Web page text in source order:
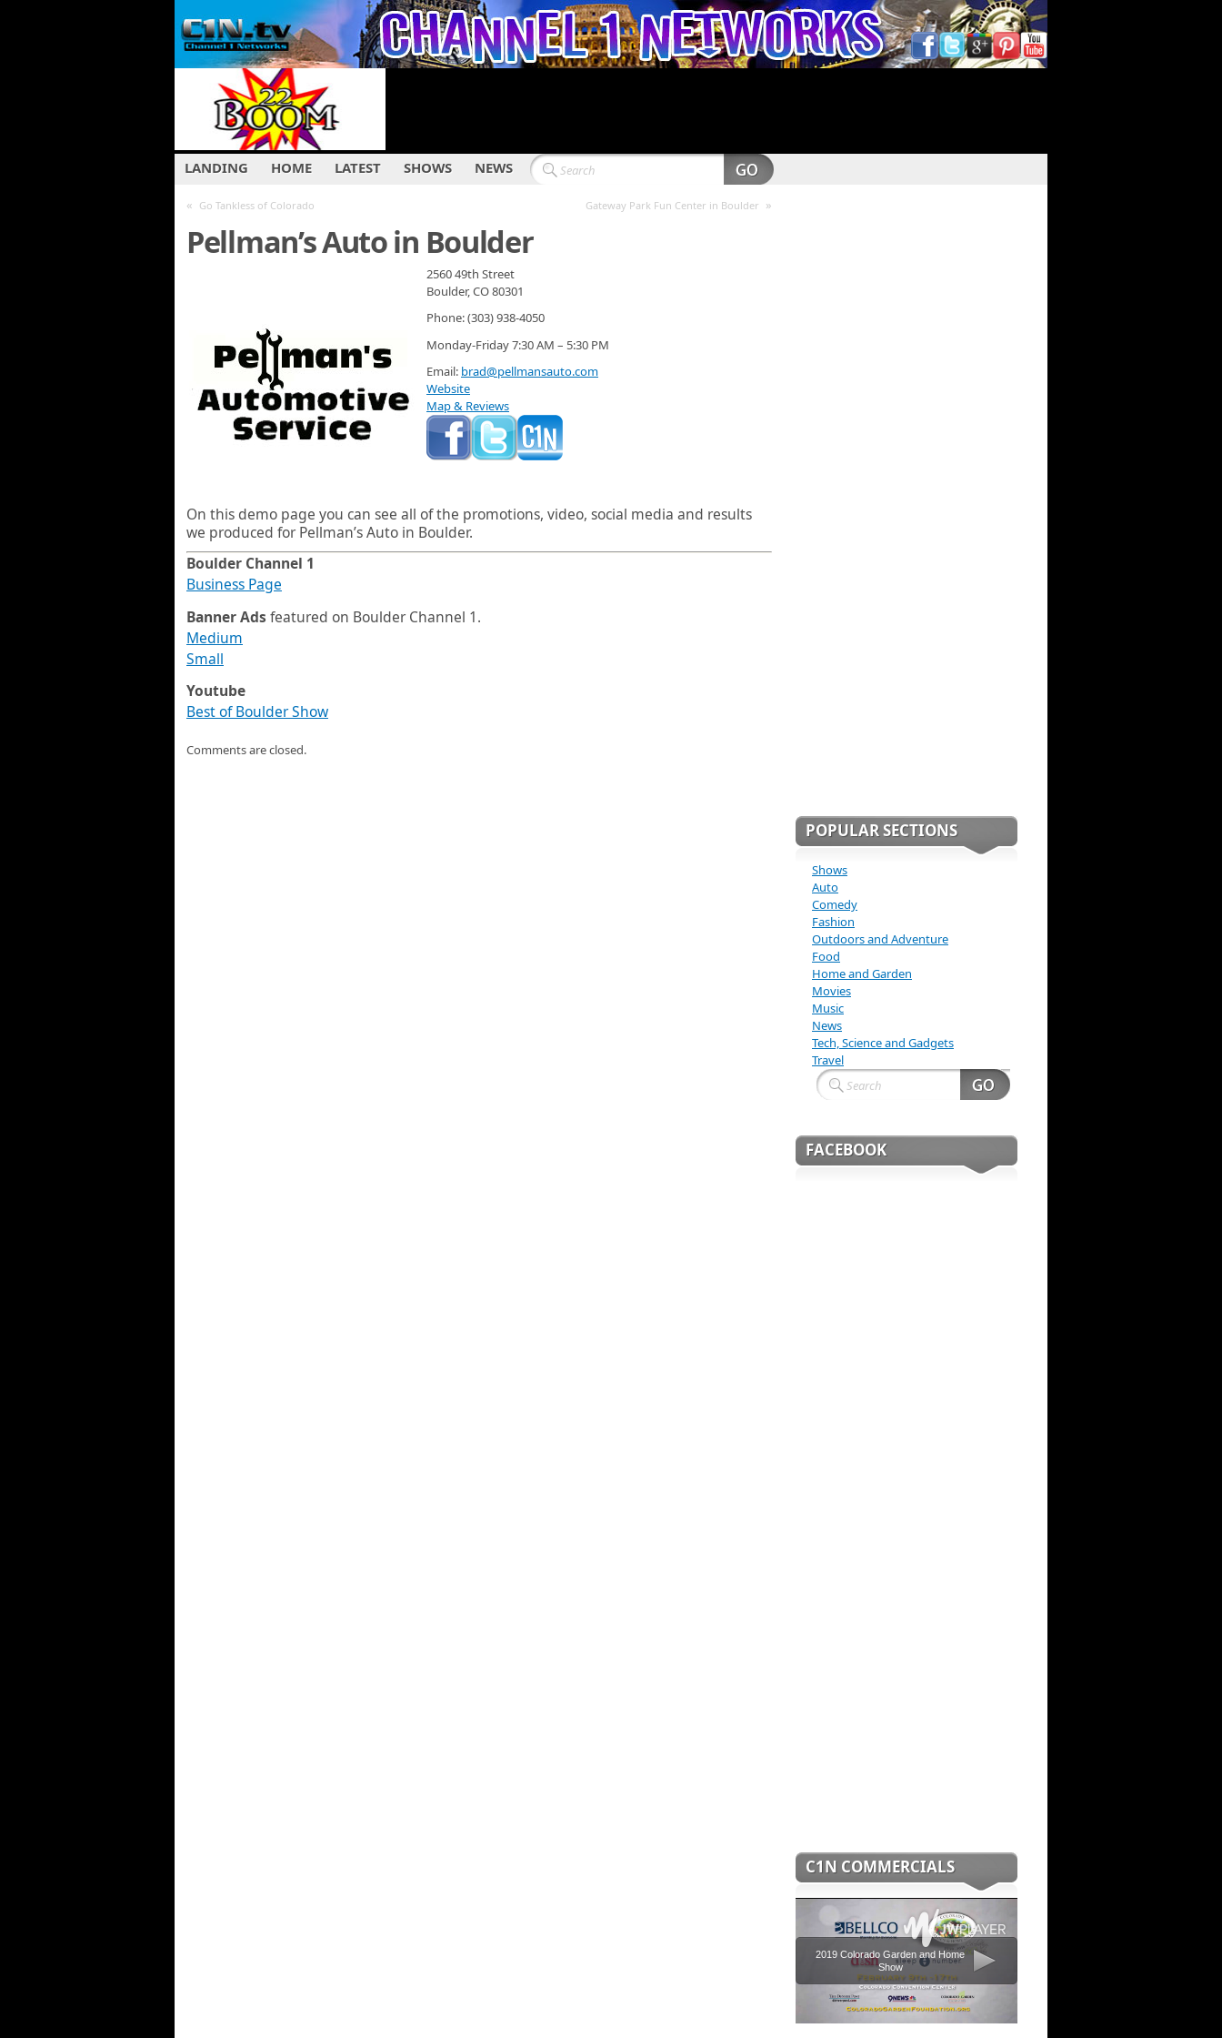
LANDING HOME LATEST SHOWS NEWS
« Go Tankless of Colorado Gateway Park Fun Center in Boulder »
Pellman’s Auto in Boulder
2560 49th Street
Boulder, CO 80301
Phone: (303) 938-4050
Monday-Friday 7:30 AM – 5:30 PM
Email: brad@pellmansauto.com
Website
Map & Reviews
On this demo page you can see all of the promotions, video, social media and results
we produced for Pellman’s Auto in Boulder.
Boulder Channel 1
Business Page
Banner Ads featured on Boulder Channel 1.
Medium
Small
Youtube
Best of Boulder Show
Comments are closed.
POPULAR SECTIONS
Shows
Auto
Comedy
Fashion
Outdoors and Adventure
Food
Home and Garden
Movies
Music
News
Tech, Science and Gadgets
Travel
FACEBOOK
C1N COMMERCIALS
2019 Colorado Garden and Home
Show